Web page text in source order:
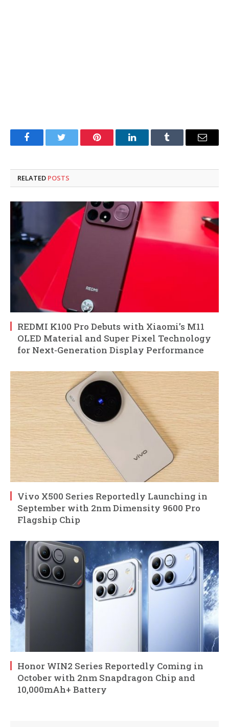
FacebookTwitter Pinterest LinkedInTumblr Email
RELATED POSTS
REDMI K100 Pro Debuts with Xiaomi’s M11
OLED Material and Super Pixel Technology
for Next-Generation Display Performance
Vivo X500 Series Reportedly Launching in
September with 2nm Dimensity 9600 Pro
Flagship Chip
Honor WIN2 Series Reportedly Coming in
October with 2nm Snapdragon Chip and
10,000mAh+ Battery